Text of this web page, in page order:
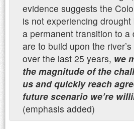
evidence suggests the
is not experiencing
a permanent transition to a
are to build upon the
over the last 25 years, we
the magnitude of the
us and quickly reach
future scenario we’re
(emphasis added)